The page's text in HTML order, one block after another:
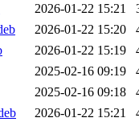
2026-01-22 15:21
2026-01-22 15:20
2026-01-22 15:19
2025-02-16 09:19
2025-02-16 09:18
2026-01-22 15:21